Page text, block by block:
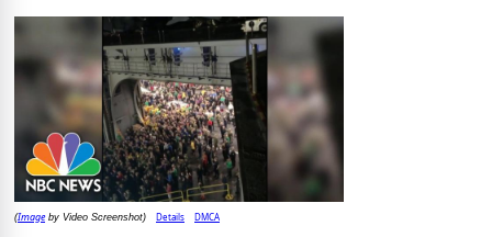
(Imageby Video Screenshot) Details DMCA